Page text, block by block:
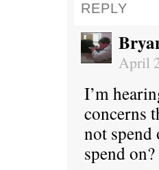
REPLY
April
I’m
concerns
not
spend on?